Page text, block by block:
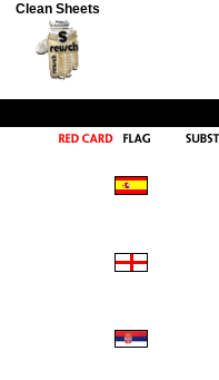
Clean Sheets